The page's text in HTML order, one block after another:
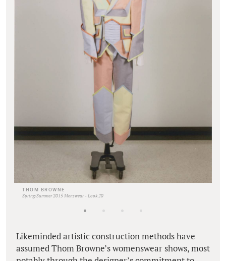
THOM BROWNE
Spring/Summer 2015 Menswear - Look 20
Likeminded artistic construction methods have
assumed Thom Browne’s womenswear shows, most